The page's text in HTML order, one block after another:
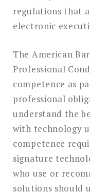
regulations that
electronic
The American
Professional
competence as
professional
understand the
with technology
competence
signature
who use or
solutions should